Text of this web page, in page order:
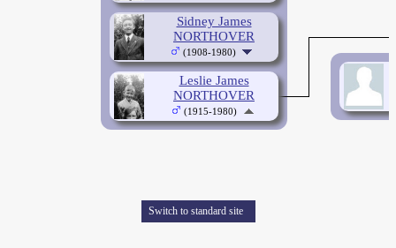
Sidney James
NORTHOVER
(1908-1980)
Leslie James
NORTHOVER
(1915-1980)
Switch to standard site